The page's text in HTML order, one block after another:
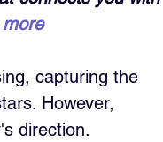
capturing the
However,
direction.